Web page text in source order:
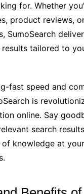
for. Whether
product reviews,
SumoSearch
results tailored to
fast speed and
is
online. Say
search
knowledge at